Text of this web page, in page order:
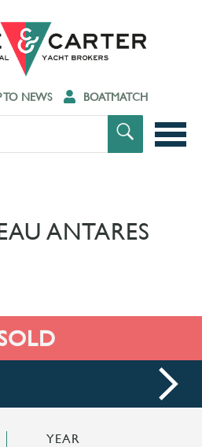
TO NEWS BOATMATCH
ANTARES
next
YEAR